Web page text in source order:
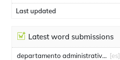
Last updated
Latest word submissions
departamento administrativo de seguridad [es]